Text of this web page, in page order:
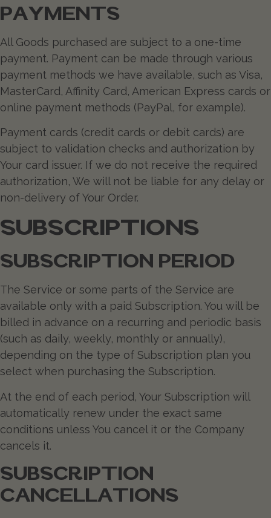
PAYMENTS
All Goods purchased are subject to a one-time
payment. Payment can be made through various
payment methods we have available, such as Visa,
MasterCard, Affinity Card, American Express cards or
online payment methods (PayPal, for example).
Payment cards (credit cards or debit cards) are
subject to validation checks and authorization by
Your card issuer. If we do not receive the required
authorization, We will not be liable for any delay or
non-delivery of Your Order.
SUBSCRIPTIONS
SUBSCRIPTION PERIOD
The Service or some parts of the Service are
available only with a paid Subscription. You will be
billed in advance on a recurring and periodic basis
(such as daily, weekly, monthly or annually),
depending on the type of Subscription plan you
select when purchasing the Subscription.
At the end of each period, Your Subscription will
automatically renew under the exact same
conditions unless You cancel it or the Company
cancels it.
SUBSCRIPTION
CANCELLATIONS